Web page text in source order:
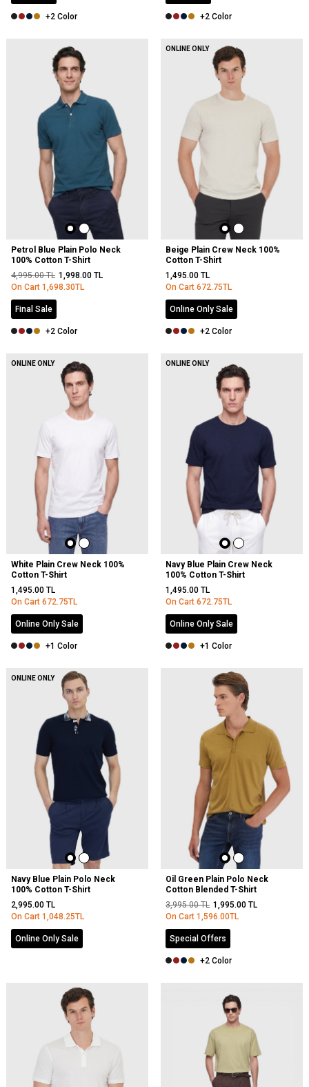
+2 Color +2 Color
Petrol Blue Plain Polo Neck
100% Cotton T-Shirt
4,995.00TL 1,998.00 TL
On Cart 1,698.30TL
Final Sale
+2 Color
ONLINE ONLY
Beige Plain Crew Neck 100%
Cotton T-Shirt
1,495.00 TL
On Cart 672.75TL
Online Only Sale
+2 Color
ONLINE ONLY
White Plain Crew Neck 100%
Cotton T-Shirt
1,495.00 TL
On Cart 672.75TL
Online Only Sale
+1 Color
ONLINE ONLY
Navy Blue Plain Crew Neck
100% Cotton T-Shirt
1,495.00 TL
On Cart 672.75TL
Online Only Sale
+1 Color
ONLINE ONLY
Navy Blue Plain Polo Neck
100% Cotton T-Shirt
2,995.00 TL
On Cart 1,048.25TL
Online Only Sale
Oil Green Plain Polo Neck
Cotton Blended T-Shirt
3,995.00TL 1,995.00 TL
On Cart 1,596.00TL
Special Offers
+2 Color